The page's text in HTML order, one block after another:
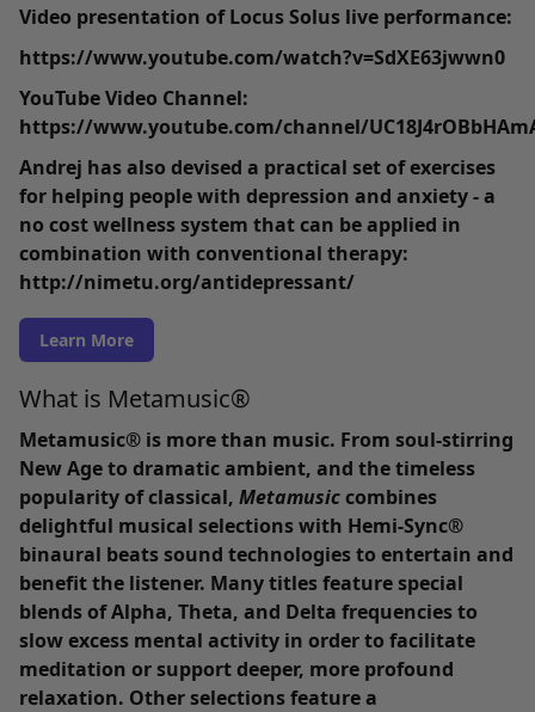
Video presentation of Locus Solus live performance:
https://www.youtube.com/watch?v=SdXE63jwwn0
YouTube Video Channel:
https://www.youtube.com/channel/
Andrej has also devised a practical set of exercises
for helping people with depression and anxiety - a
no cost wellness system that can be applied in
combination with conventional therapy:
http://nimetu.org/antidepressant/
Learn More
What is Metamusic®
Metamusic® is more than music. From soul-stirring
New Age to dramatic ambient, and the timeless
popularity of classical, Metamusiccombines
delightful musical selections with Hemi-Sync®
binaural beats sound technologies to entertain and
benefit the listener. Many titles feature special
blends of Alpha, Theta, and Delta frequencies to
slow excess mental activity in order to facilitate
meditation or support deeper, more profound
relaxation. Other selections feature a